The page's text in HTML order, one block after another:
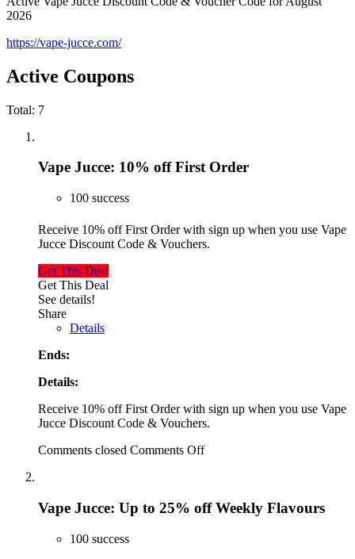
2026
https://vape-jucce.com/
Active Coupons
Total: 7
Vape Jucce: 10% off First Order
100 success
Receive 10% off First Order with sign up when you use Vape
Jucce Discount Code & Vouchers.
Get This Deal
Get This Deal
See details!
Share
Details
Ends:
Details:
Receive 10% off First Order with sign up when you use Vape
Jucce Discount Code & Vouchers.
Comments closed Comments Off
Vape Jucce: Up to 25% off Weekly Flavours
100 success